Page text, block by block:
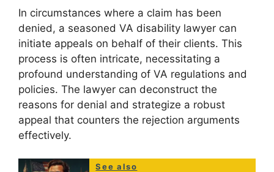
In circumstances where a claim has been
denied, a seasoned VA disability lawyer can
initiate appeals on behalf of their clients. This
process is often intricate, necessitating a
profound understanding of VA regulations and
policies. The lawyer can deconstruct the
reasons for denial and strategize a robust
appeal that counters the rejection arguments
effectively.
See also